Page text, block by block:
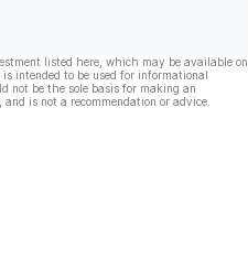
listed here, which may be available on
intended to be used for informational
not be the sole basis for making an
is not a recommendation or advice.